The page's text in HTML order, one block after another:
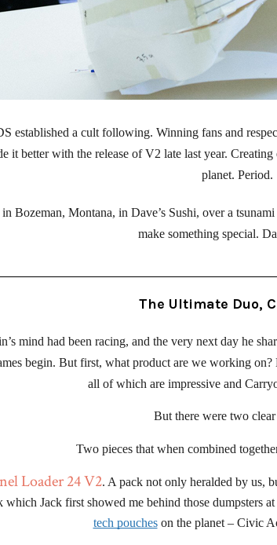
established a cult following. Winning fans and
it better with the release of V2 late last year.
planet. Period.
Bozeman, Montana, in Dave’s Sushi, over a
make something special.
The Ultimate Duo,
mind had been racing, and the very next day he
begin. But first, what product are we working
all of which are impressive and
But there were two
Two pieces that when combined
Loader 24 V2. A pack not only heralded by us,
Jack first showed me behind those dumpsters
tech pouches on the planet – Civic